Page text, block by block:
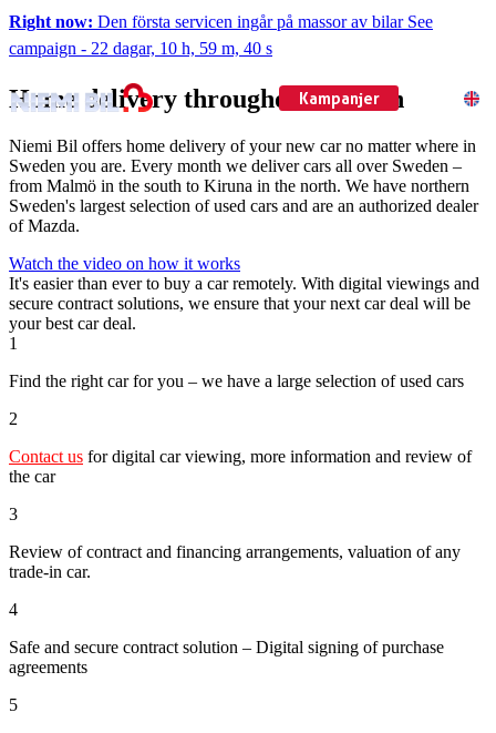
Right now: Den första servicen ingår på massor av bilar See
campaign - 22 dagar, 10 h, 59 m, 39 s
Kampanjer
Home delivery throughout Sweden
Niemi Bil offers home delivery of your new car no matter where in
Sweden you are. Every month we deliver cars all over Sweden –
from Malmö in the south to Kiruna in the north. We have northern
Sweden's largest selection of used cars and are an authorized dealer
of Mazda.
Watch the video on how it works
It's easier than ever to buy a car remotely. With digital viewings and
secure contract solutions, we ensure that your next car deal will be
your best car deal.
1
Find the right car for you – we have a large selection of used cars
2
Contact us for digital car viewing, more information and review of
the car
3
Review of contract and financing arrangements, valuation of any
trade-in car.
4
Safe and secure contract solution – Digital signing of purchase
agreements
5